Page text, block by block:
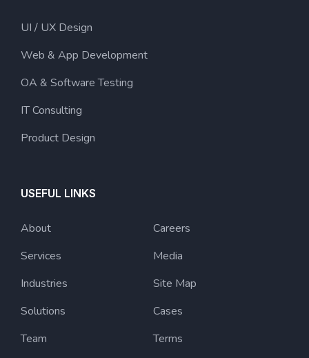
UI / UX Design
Web & App Development
OA & Software Testing
IT Consulting
Product Design
USEFUL LINKS
About
Services
Industries
Solutions
Team
Careers
Media
Site Map
Cases
Terms